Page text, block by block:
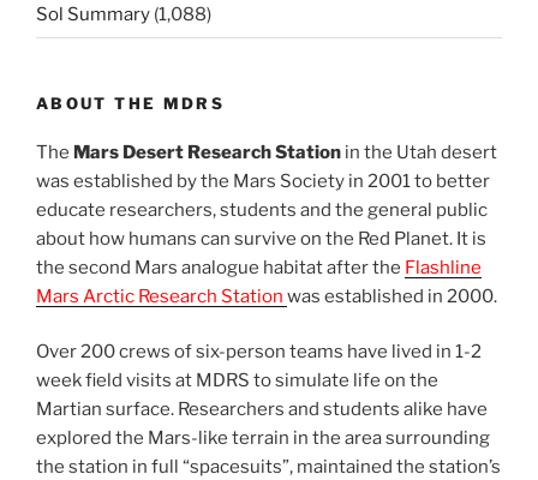
Sol Summary (1,088)
ABOUT THE MDRS
The Mars Desert Research Station in the Utah desert
was established by the Mars Society in 2001 to better
educate researchers, students and the general public
about how humans can survive on the Red Planet. It is
the second Mars analogue habitat after the Flashline
Mars Arctic Research Station was established in 2000.
Over 200 crews of six-person teams have lived in 1-2
week field visits at MDRS to simulate life on the
Martian surface. Researchers and students alike have
explored the Mars-like terrain in the area surrounding
the station in full “spacesuits”, maintained the station’s